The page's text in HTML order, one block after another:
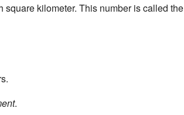
kilometer. This number is called the
.